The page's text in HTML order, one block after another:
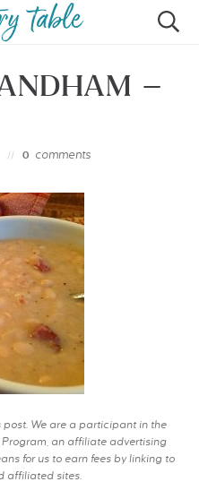
GIBBS
–
0 comments
We are a participant in the
an affiliate advertising
for us to earn fees by linking to
affiliated sites.